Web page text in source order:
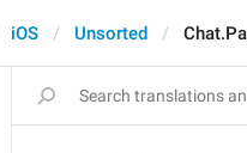
iOS Unsorted